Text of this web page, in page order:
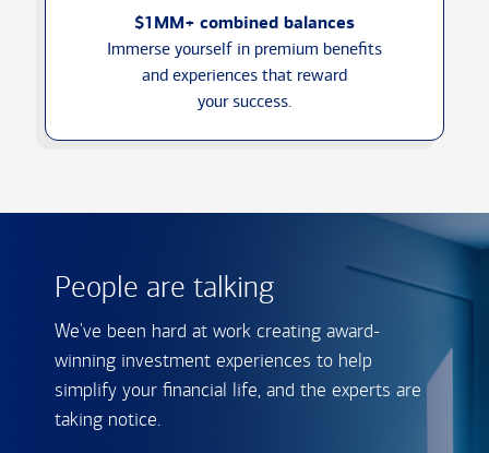
$1MM+ combined balances
Immerse yourself in premium benefits
and experiences that reward
your success.
People are talking
We've been hard at work creating award-
winning investment experiences to help
simplify your financial life, and the experts are
taking notice.